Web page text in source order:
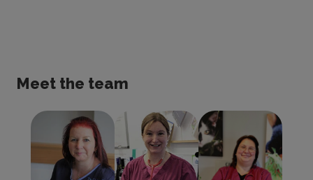
Meet the team
Dawn Vardy
Jane Kinsell